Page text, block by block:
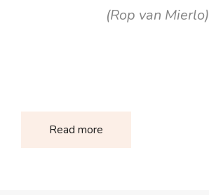
(Rop van Mierlo)
Read more